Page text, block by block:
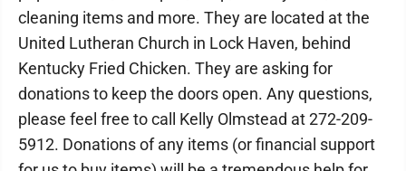
cleaning items and more. They are located at the
United Lutheran Church in Lock Haven, behind
Kentucky Fried Chicken. They are asking for
donations to keep the doors open. Any questions,
please feel free to call Kelly Olmstead at 272-209-
5912. Donations of any items (or financial support